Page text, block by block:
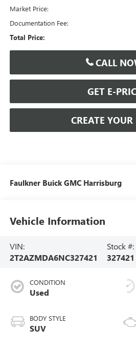
Market Price:
Documentation Fee:
Total Price:
CALL
GET E-
CREATE YOUR
Faulkner Buick GMC Harrisburg
Vehicle Information
VIN:
2T2AZMDA6NC327421
Stock #:
327421
CONDITION
Used
BODY STYLE
SUV